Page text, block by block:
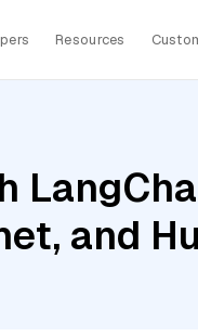
Resources
and